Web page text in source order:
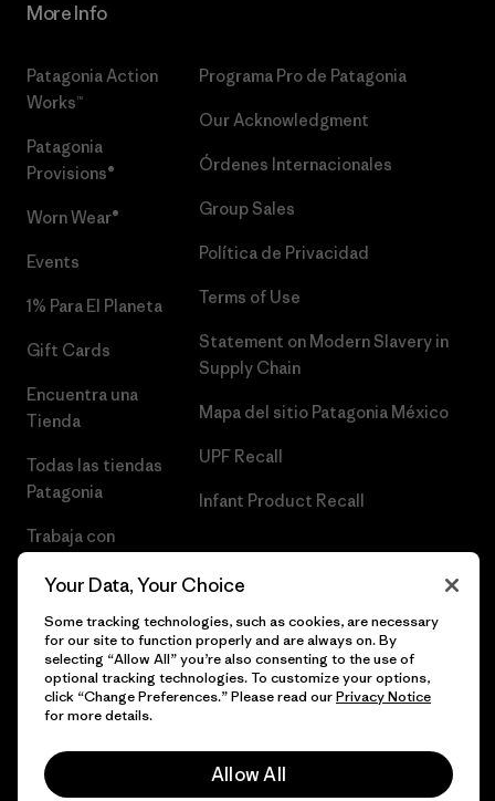
More Info
Patagonia Action
Works™
Patagonia
Provisions®
Worn Wear®
Events
1% Para El Planeta
Gift Cards
Encuentra una
Tienda
Todas las tiendas
Patagonia
Trabaja con
Programa Pro de Patagonia
Our Acknowledgment
Órdenes Internacionales
Group Sales
Política de Privacidad
Terms of Use
Statement on Modern Slavery in
Supply Chain
Mapa del sitio Patagonia México
UPF Recall
Infant Product Recall
© 2026 Patagonia, Inc. Todos los derechos reservados.
Your Data, Your Choice
Some tracking technologies, such as cookies, are necessary
for our site to function properly and are always on. By
selecting “Allow All” you’re also consenting to the use of
optional tracking technologies. To customize your options,
click “Change Preferences.” Please read ourPrivacy Notice
for more details.
Allow All